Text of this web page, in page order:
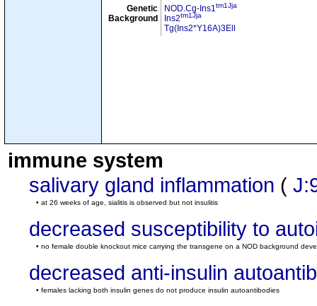
Genetic
Background
NOD.Cg-Ins1tm1Jja
Ins2tm1Jja
Tg(Ins2*Y16A)3Ell
immune system
salivary gland inflammation (
• at 26 weeks of age, sialitis is observed but not insulitis
decreased susceptibility to
• no female double knockout mice carrying the transgene on a NOD background
decreased anti-insulin
• females lacking both insulin genes do not produce insulin autoantibodies